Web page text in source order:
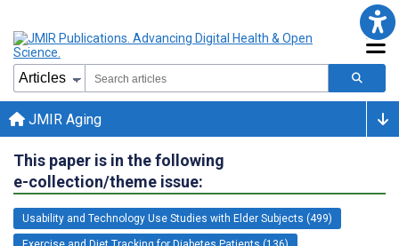
JMIR Aging
This paper is in the following
e-collection/theme issue:
Usability and Technology Use Studies with Elder Subjects (499)